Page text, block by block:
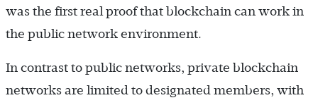
was the first real proof that blockchain can work in
the public network environment.
In contrast to public networks, private blockchain
networks are limited to designated members, with